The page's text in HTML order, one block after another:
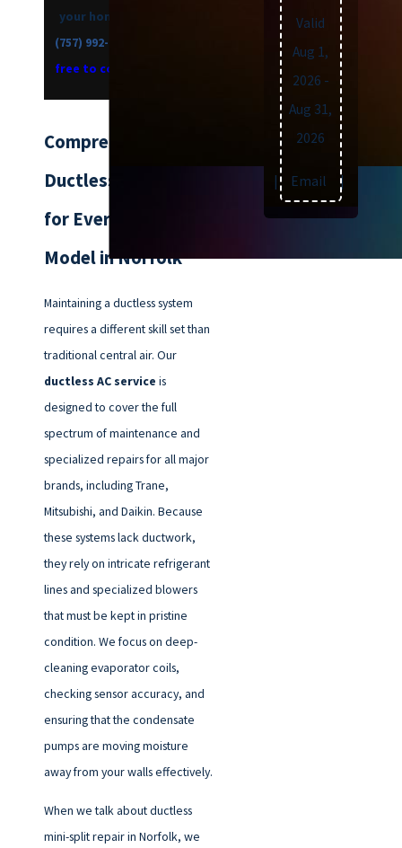
your home efficient, dial
(757) 992-8160
free to contact us online.
Comprehensive
Ductless AC Service
for Every Make and
Model in Norfolk
Maintaining a ductless system
requires a different skill set than
traditional central air. Our
ductless AC service is
designed to cover the full
spectrum of maintenance and
specialized repairs for all major
brands, including Trane,
Mitsubishi, and Daikin. Because
these systems lack ductwork,
they rely on intricate refrigerant
lines and specialized blowers
that must be kept in pristine
condition. We focus on deep-
cleaning evaporator coils,
checking sensor accuracy, and
ensuring that the condensate
pumps are moving moisture
away from your walls effectively.
When we talk about ductless
mini-split repair in Norfolk, we
Valid
Aug 1,
2026 -
Aug 31,
2026
| Email |